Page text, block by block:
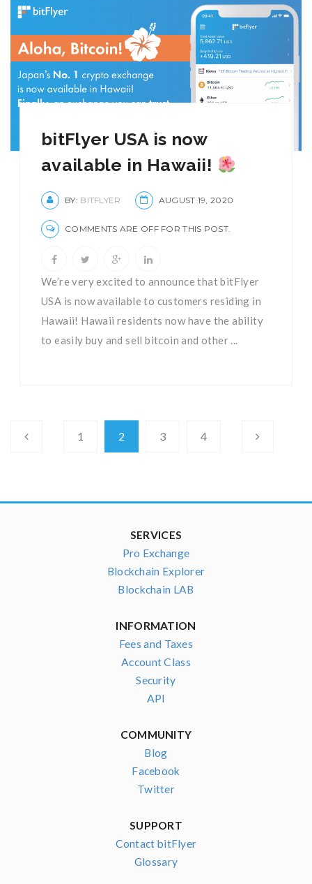
bitFlyer USA is now
available in Hawaii!
BY: BITFLYER AUGUST 19, 2020
COMMENTS ARE OFF FOR THIS POST.
We’re very excited to announce that bitFlyer
USA is now available to customers residing in
Hawaii! Hawaii residents now have the ability
to easily buy and sell bitcoin and other ...
1 2 3 4
SERVICES
Pro Exchange
Blockchain Explorer
Blockchain LAB
INFORMATION
Fees and Taxes
Account Class
Security
API
COMMUNITY
Blog
Facebook
Twitter
SUPPORT
Contact bitFlyer
Glossary